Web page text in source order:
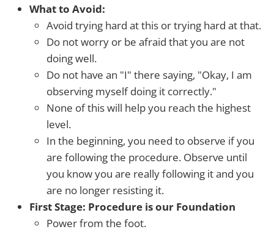
What to Avoid:
Avoid trying hard at this or trying hard at that.
Do not worry or be afraid that you are not
doing well.
Do not have an "I" there saying, "Okay, I am
observing myself doing it correctly."
None of this will help you reach the highest
level.
In the beginning, you need to observe if you
are following the procedure. Observe until
you know you are really following it and you
are no longer resisting it.
First Stage: Procedure is our Foundation
Power from the foot.